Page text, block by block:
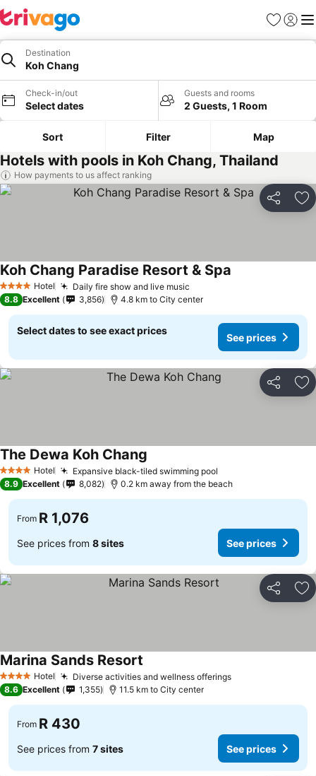
Favorites
Sign in
Destination
Koh Chang
Check-in/out
Select dates
Guests and rooms
2 Guests, 1 Room
Sort Filter Map
Hotels with pools in Koh Chang, Thailand
How payments to us affect ranking
Share
4 Stars Hotel Daily fire show and live music
Koh Chang Paradise Resort & Spa
8.8 Excellent 3,856 4.8 km to City center
Select dates to see exact prices
See prices
Share
4 Stars Hotel Expansive black-tiled swimming pool
The Dewa Koh Chang
8.9 Excellent 8,082 0.2 km away from the beach
From R 1,076
See prices from 8 sites See prices
Share
4 Stars Hotel Diverse activities and wellness offerings
Marina Sands Resort
8.6 Excellent 1,355 11.5 km to City center
From R 430
See prices from 7 sites See prices